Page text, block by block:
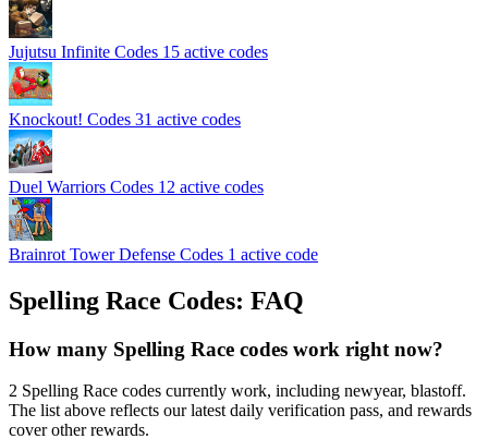
Jujutsu Infinite Codes 15 active codes
Knockout! Codes 31 active codes
Duel Warriors Codes 12 active codes
Brainrot Tower Defense Codes 1 active code
Spelling Race Codes: FAQ
How many Spelling Race codes work right now?
2 Spelling Race codes currently work, including newyear, blastoff.
The list above reflects our latest daily verification pass, and rewards
cover other rewards.